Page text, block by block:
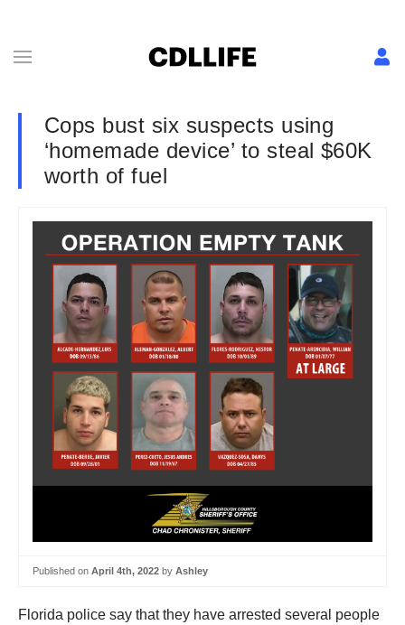
Cops bust six suspects using
‘homemade device’ to steal $60K
worth of fuel
Published on April 4th, 2022 by Ashley
Florida police say that they have arrested several people